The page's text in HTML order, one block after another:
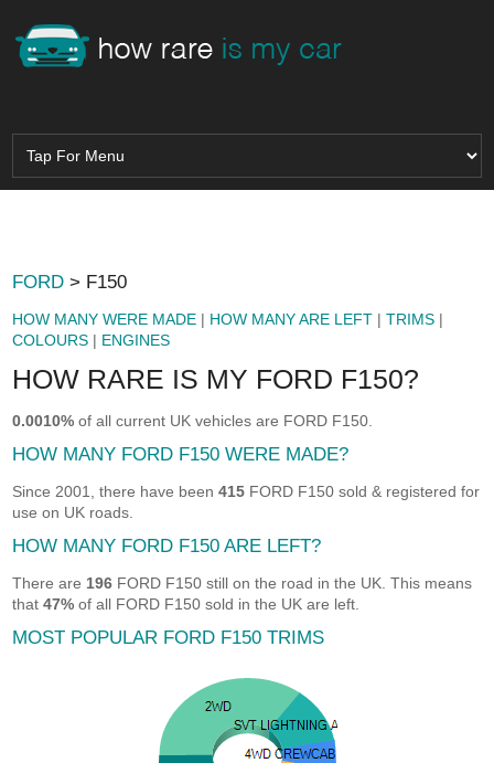
FORD > F150
HOW MANY WERE MADE | HOW MANY ARE LEFT |TRIMS |
COLOURS | ENGINES
HOW RARE IS MY FORD F150?
0.0010% of all current UK vehicles are FORD F150.
HOW MANY FORD F150 WERE MADE?
Since 2001, there have been415 FORD F150 sold & registered for
use on UK roads.
HOW MANY FORD F150 ARE LEFT?
There are 196 FORD F150 still on the road in the UK. This means
that47% of all FORD F150 sold in the UK are left.
MOST POPULAR FORD F150 TRIMS